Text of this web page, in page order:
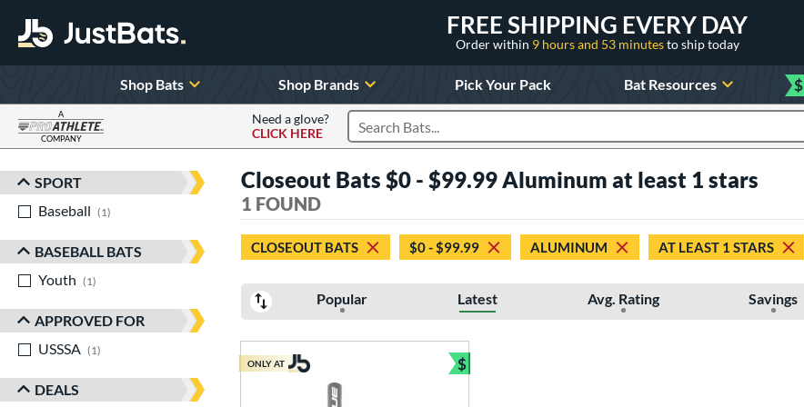
FREE SHIPPING EVERY DAY
Order within 9 hours and 53 minutesto ship today
Shop Bats Shop Brands Pick Your Pack Bat Resources $
A
COMPANY
Need a glove?
CLICK HERE
Search Products
Sort Results
SPORT
Baseball
1
BASEBALL BATS
Youth
1
APPROVED FOR
USSSA
1
DEALS
Closeout Bats $0 - $99.99 Aluminum at least 1 stars
1 FOUND
CLOSEOUT BATS $0 - $99.99 ALUMINUM AT LEAST 1 STARS
Popular Latest Avg. Rating Savings
ONLY AT $
Bundle and Save